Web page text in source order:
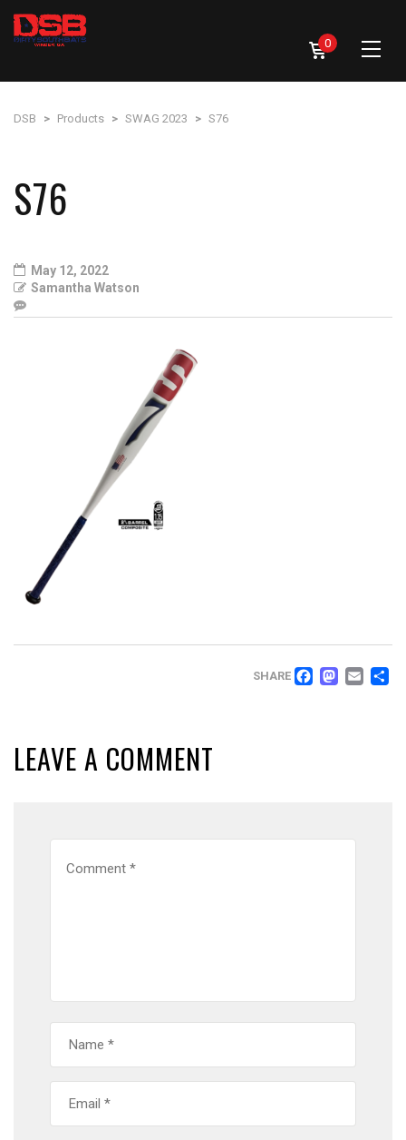
0
DSB > Products > SWAG 2023 > S76
S76
May 12, 2022
Samantha Watson
SHARE
LEAVE A COMMENT